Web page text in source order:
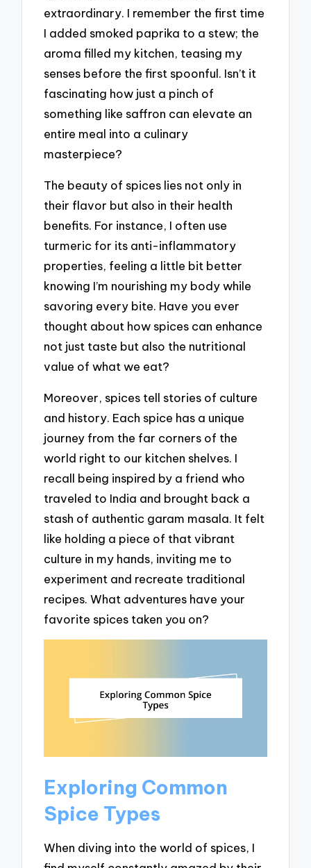
extraordinary. I remember the first time
I added smoked paprika to a stew; the
aroma filled my kitchen, teasing my
senses before the first spoonful. Isn’t it
fascinating how just a pinch of
something like saffron can elevate an
entire meal into a culinary
masterpiece?
The beauty of spices lies not only in
their flavor but also in their health
benefits. For instance, I often use
turmeric for its anti-inflammatory
properties, feeling a little bit better
knowing I’m nourishing my body while
savoring every bite. Have you ever
thought about how spices can enhance
not just taste but also the nutritional
value of what we eat?
Moreover, spices tell stories of culture
and history. Each spice has a unique
journey from the far corners of the
world right to our kitchen shelves. I
recall being inspired by a friend who
traveled to India and brought back a
stash of authentic garam masala. It felt
like holding a piece of that vibrant
culture in my hands, inviting me to
experiment and recreate traditional
recipes. What adventures have your
favorite spices taken you on?
Exploring Common
Spice Types
When diving into the world of spices, I